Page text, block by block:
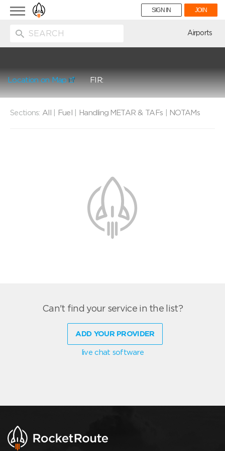
Toggle
navigation
SIGN IN JOIN
Airports
Location on Map FIR:
Sections: All Fuel Handling METAR & TAFs NOTAMs
Can't find your service in the list?
ADD YOUR PROVIDER
live chat software